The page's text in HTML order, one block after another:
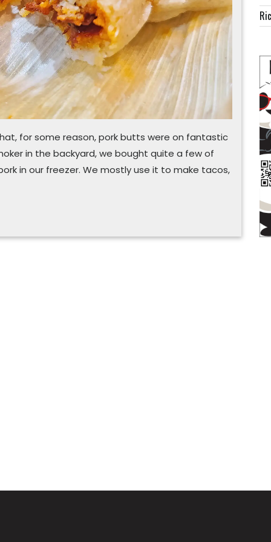
for some reason, pork butts were on fantastic
in the backyard, we bought quite a few of
in our freezer. We mostly use it to make tacos,